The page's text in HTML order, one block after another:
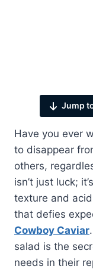
Jump
Have you ever
to disappear
others,
isn’t just luck;
texture and
that defies
Cowboy Caviar
salad is the
needs in their